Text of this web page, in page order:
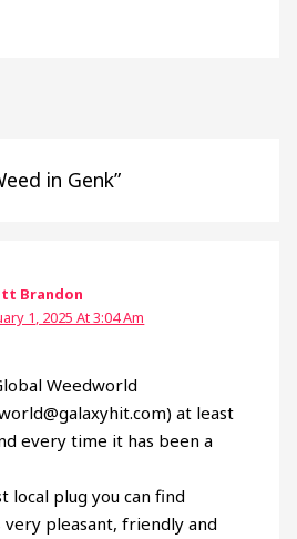
in Genk”
Brandon
1, 2025 At 3:04 Am
Weedworld
at least
every time it has been a
local plug you can find
very pleasant, friendly and